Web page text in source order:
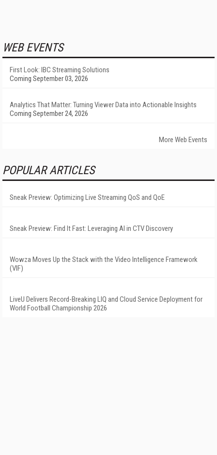
WEB EVENTS
First Look: IBC Streaming Solutions
Coming September 03, 2026
Analytics That Matter: Turning Viewer Data into Actionable Insights
Coming September 24, 2026
More Web Events
POPULAR ARTICLES
Sneak Preview: Optimizing Live Streaming QoS and QoE
Sneak Preview: Find It Fast: Leveraging AI in CTV Discovery
Wowza Moves Up the Stack with the Video Intelligence Framework
(VIF)
LiveU Delivers Record-Breaking LIQ and Cloud Service Deployment for
World Football Championship 2026